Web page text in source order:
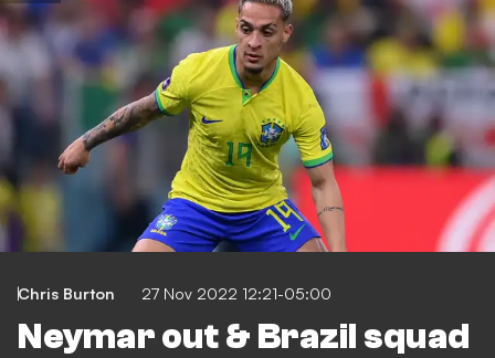
Chris Burton 27 Nov 2022 12:21-05:00
Neymar out & Brazil squad